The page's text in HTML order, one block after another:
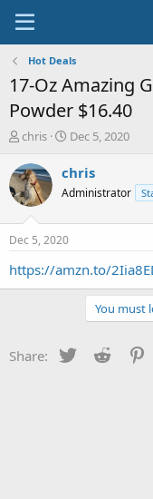
Hot Deals
17-Oz Amazing
Powder $16.40
T
r
e
a
t
a
chris
S
a
t
e
Dec 5, 2020
chris
Administrator
Dec 5, 2020
https://amzn.to/
You must
Share: Twitter Reddit